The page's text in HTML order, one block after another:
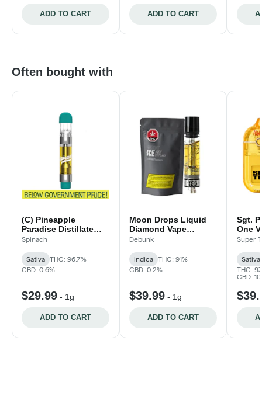
ADD TO CART ADD TO CART
Often bought with
(C) Pineapple
Paradise Distillate
Vape Cartridge | 1g
Spinach
Sativa
THC: 96.7%
CBD: 0.6%
$29.99 - 1g
ADD TO CART
Moon Drops Liquid
Diamond Vape
Cartridge
Debunk
Indica
THC: 91%
CBD: 0.2%
$39.99 - 1g
ADD TO CART
Sgt.
One
Super
Sativa
THC:
CBD: